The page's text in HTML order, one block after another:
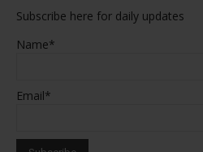
Subscribe here for daily updates
Name*
Email*